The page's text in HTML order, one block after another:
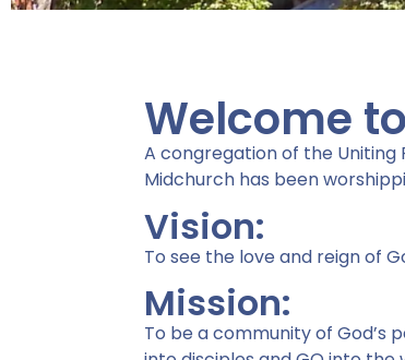
Serve
Midchurch is
serving the Lord,
each other and the
"For God so LOVED
Welcome
A congregation of the Uniting
Midchurch has been
Vision:
To see the love and reign of
Mission:
To be a community of God’s